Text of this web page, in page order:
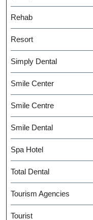
Rehab
Resort
Simply Dental
Smile Center
Smile Centre
Smile Dental
Spa Hotel
Total Dental
Tourism Agencies
Tourist